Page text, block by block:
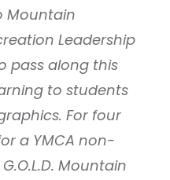
Mountain
Leadership
pass along this
to students
For four
a YMCA non-
Mountain